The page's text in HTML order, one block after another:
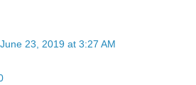
June 23, 2019 at 3:27 AM